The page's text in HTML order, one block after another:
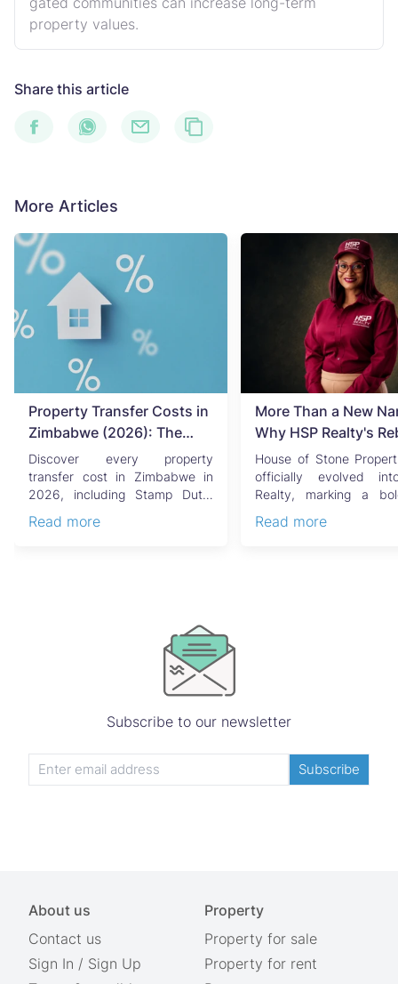
property values.
Share this article
More Articles
Property Transfer Costs in
Zimbabwe (2026): The
Complete Buyer's & Seller's
Guide
Discover every property
transfer cost in Zimbabwe in
2026, including Stamp Duty,
Read more
More Than a New
Why HSP Realty's
Signals the Rise of a
Generation of
Real Estate
House of Stone
officially evolved
Realty, marking a
Read more
Subscribe to our newsletter
Subscribe
About us
Contact us
Sign In / Sign Up
Property
Property for sale
Property for rent